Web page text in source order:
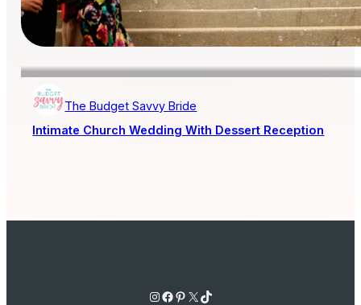
The Budget Savvy Bride
Intimate Church Wedding With Dessert Reception
Instagram Facebook Pinterest X TikTok